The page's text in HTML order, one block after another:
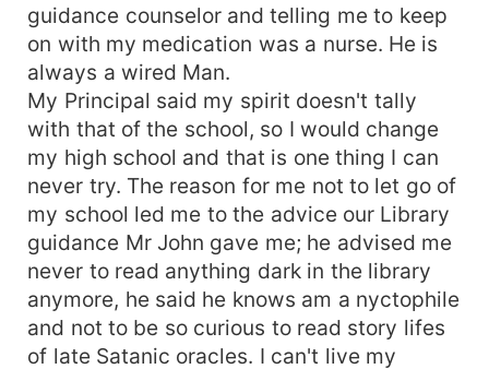
guidance counselor and telling me to keep
on with my medication was a nurse. He is
always a wired Man.
My Principal said my spirit doesn't tally
with that of the school, so I would change
my high school and that is one thing I can
never try. The reason for me not to let go of
my school led me to the advice our Library
guidance Mr John gave me; he advised me
never to read anything dark in the library
anymore, he said he knows am a nyctophile
and not to be so curious to read story lifes
of late Satanic oracles. I can't live my